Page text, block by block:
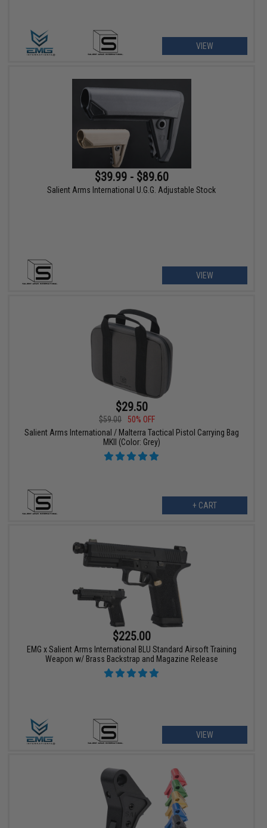
VIEW
$39.99 - $89.60
Salient Arms International U.G.G. Adjustable Stock
VIEW
$29.50
$59.00
50% OFF
Salient Arms International / Malterra Tactical Pistol Carrying Bag
MKII (Color: Grey)
+ CART
$225.00
EMG x Salient Arms International BLU Standard Airsoft Training
Weapon w/ Brass Backstrap and Magazine Release
VIEW